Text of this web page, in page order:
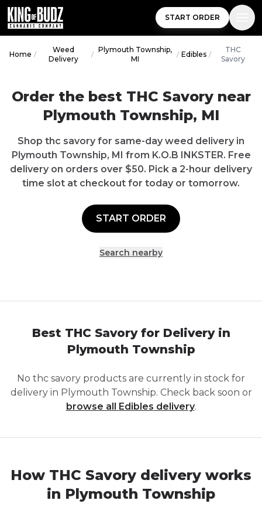
START ORDER
Home /
Weed
Delivery
/
Plymouth Township,
MI
/ Edibles /
THC
Savory
Order the best THC Savory near
Plymouth Township, MI
Shop thc savory for same-day weed delivery in
Plymouth Township, MI from K.O.B INKSTER. Free
delivery on orders over $50. Pick a 2-hour delivery
time slot at checkout for today or tomorrow.
START ORDER
Search nearby
Best THC Savory for Delivery in
Plymouth Township
No thc savory products are currently in stock for
delivery in Plymouth Township. Check back soon or
browse all Edibles delivery.
How THC Savory delivery works
in Plymouth Township